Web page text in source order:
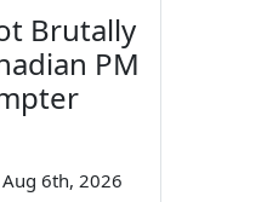
Brutally
PM
Aug 6th, 2026